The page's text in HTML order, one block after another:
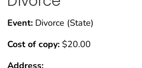
Event: Divorce (State)
Cost of copy: $20.00
Address: